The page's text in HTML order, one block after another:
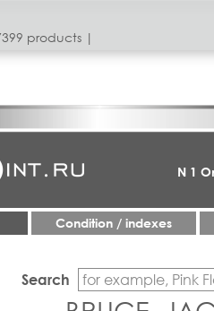
products |
N 1
Condition / indexes
Search